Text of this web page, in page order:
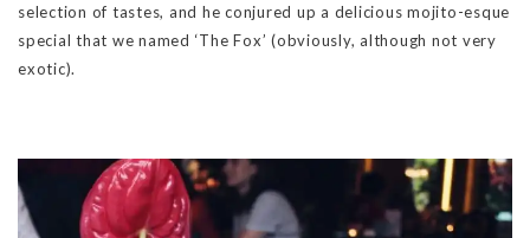
selection of tastes, and he conjured up a delicious mojito-esque
special that we named ‘The Fox’ (obviously, although not very
exotic).